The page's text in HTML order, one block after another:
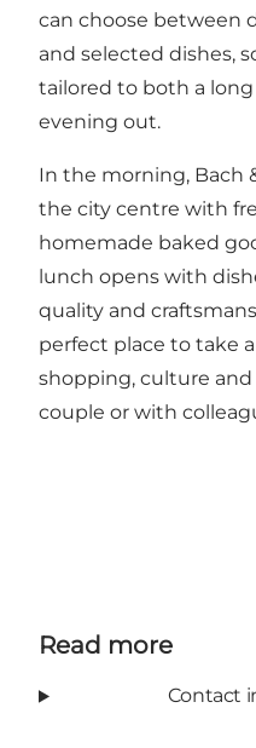
can choose between
and selected dishes,
tailored to both a
evening out.
In the morning, Bach
the city centre with
homemade baked
lunch opens with
quality and
perfect place to take
shopping, culture and
couple or with
Read more
Contact